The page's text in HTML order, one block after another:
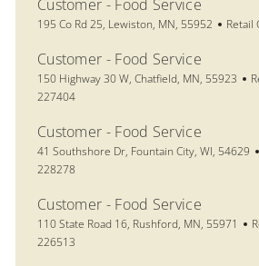
Customer - Food Service
Location
195 Co Rd 25, Lewiston, MN, 55952 Retail
Customer - Food Service
Location
150 Highway 30 W, Chatfield, MN, 55923
227404
Customer - Food Service
Location
41 Southshore Dr, Fountain City, WI, 54629
228278
Customer - Food Service
Location
110 State Road 16, Rushford, MN, 55971
226513